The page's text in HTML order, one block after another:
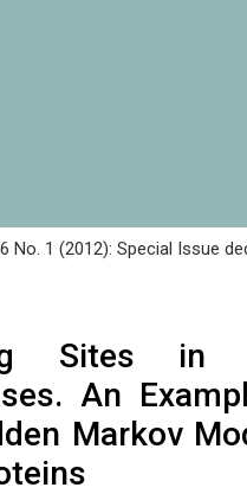
No. 1 (2012): Special Issue
Sites in
An
Markov